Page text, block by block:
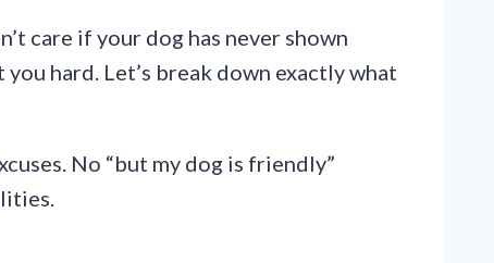
care if your dog has never shown
hard. Let’s break down exactly what
No “but my dog is friendly”